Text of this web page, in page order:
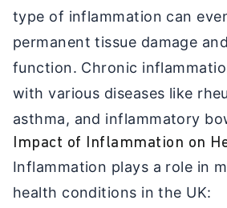
type of inflammation can
permanent tissue damage
function. Chronic
with various diseases like
asthma, and inflammatory
Impact of Inflammation on
Inflammation plays a role in
health conditions in the UK: